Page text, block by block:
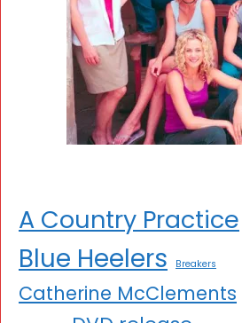
A Country Practice
Blue Heelers Breakers
Catherine McClements